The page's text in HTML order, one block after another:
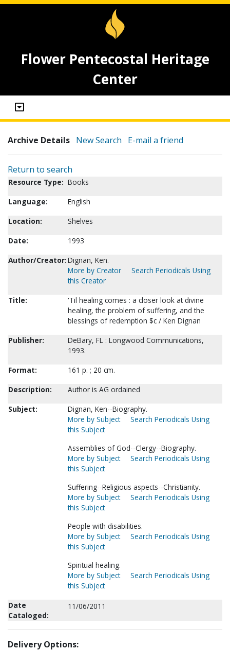
Flower Pentecostal Heritage
Center
Archive Details New Search E-mail a friend
Return to search
Resource Type: Books
Language:
English
Location:
Shelves
Date:
1993
Author/Creator:Dignan, Ken.
More by Creator
Search Periodicals Using
this Creator
Title:
'Til healing comes : a closer look at divine
healing, the problem of suffering, and the
blessings of redemption $c / Ken Dignan
Publisher:
DeBary, FL : Longwood Communications,
1993.
Format:
161 p. ; 20 cm.
Description:
Author is AG ordained
Subject:
Dignan, Ken--Biography.
More by Subject
Search Periodicals Using
this Subject
Assemblies of God--Clergy--Biography.
More by Subject
Search Periodicals Using
this Subject
Suffering--Religious aspects--Christianity.
More by Subject
Search Periodicals Using
this Subject
People with disabilities.
More by Subject
Search Periodicals Using
this Subject
Spiritual healing.
More by Subject
Search Periodicals Using
this Subject
Date
Cataloged:
11/06/2011
Delivery Options: